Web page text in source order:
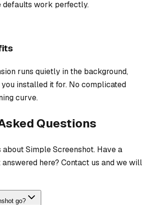
defaults work perfectly.
runs quietly in the background,
installed it for. No complicated
curve.
Questions
about Simple Screenshot. Have a
here? Contact us and we will
go?